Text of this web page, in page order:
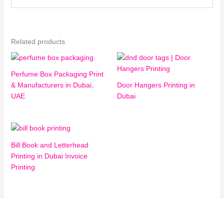
Related products
Perfume Box Packaging Print
& Manufacturers in Dubai,
UAE
Door Hangers Printing in
Dubai
Bill Book and Letterhead
Printing in Dubai Invoice
Printing